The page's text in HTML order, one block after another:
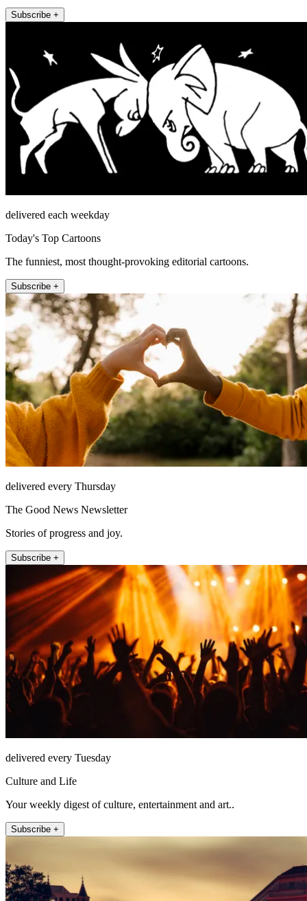
Subscribe +
delivered each weekday
Today's Top Cartoons
The funniest, most thought-provoking editorial cartoons.
Subscribe +
delivered every Thursday
The Good News Newsletter
Stories of progress and joy.
Subscribe +
delivered every Tuesday
Culture and Life
Your weekly digest of culture, entertainment and art..
Subscribe +